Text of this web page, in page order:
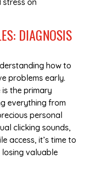
on
DIAGNOSIS
how to
problems early.
is the primary
everything from
personal
clicking sounds,
access, it’s time to
valuable